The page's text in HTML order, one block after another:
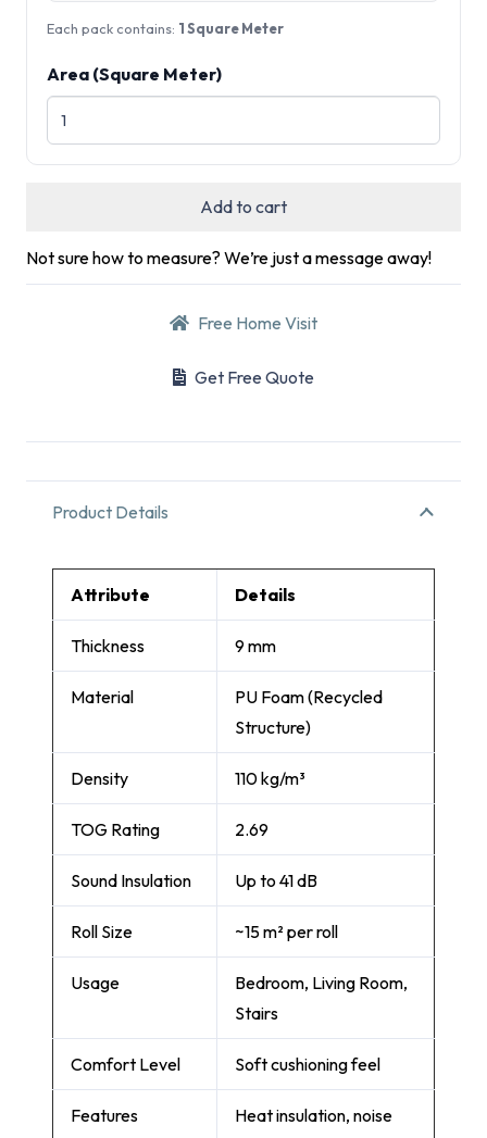
Each pack contains: 1 Square Meter
Area (Square Meter)
Add to cart
Not sure how to measure? We’re just a message away!
Free Home Visit
Get Free Quote
Product Details
Attribute Details
Thickness 9 mm
Material
PU Foam (Recycled
Structure)
Density 110 kg/m³
TOG Rating 2.69
Sound Insulation Up to 41 dB
Roll Size ~15 m² per roll
Usage
Bedroom, Living Room,
Stairs
Comfort Level Soft cushioning feel
Features
Heat insulation, noise